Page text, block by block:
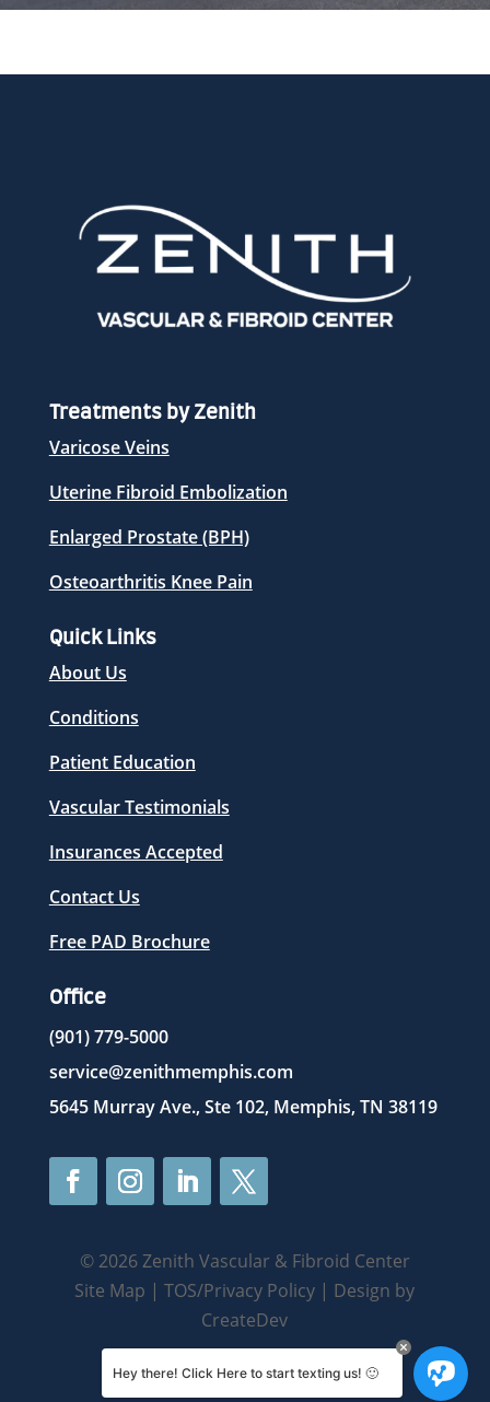
Treatments by Zenith
Varicose Veins
Uterine Fibroid Embolization
Enlarged Prostate (BPH)
Osteoarthritis Knee Pain
Quick Links
About Us
Conditions
Patient Education
Vascular Testimonials
Insurances Accepted
Contact Us
Free PAD Brochure
Office
(901) 779-5000
service@zenithmemphis.com
5645 Murray Ave., Ste 102, Memphis, TN 38119
© 2026 Zenith Vascular & Fibroid Center
Site Map |TOS/Privacy Policy | Design by
CreateDev
Hey there! Click Here to start texting us! 🙂